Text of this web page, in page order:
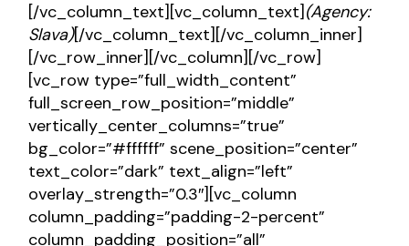
[/vc_column_text][vc_column_text] (Agency:
Slava)[/vc_column_text][/vc_column_inner]
[/vc_row_inner][/vc_column][/vc_row]
[vc_row type=”full_width_content”
full_screen_row_position=”middle”
vertically_center_columns=”true”
bg_color=”#ffffff” scene_position=”center”
text_color=”dark” text_align=”left”
overlay_strength=”0.3″][vc_column
column_padding=”padding-2-percent”
column_padding_position=”all”